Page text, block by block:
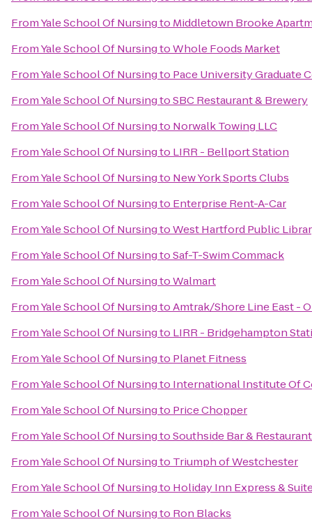
FromYale School Of Nursingto Middletown Brooke
FromYale School Of NursingtoWhole Foods Market
FromYale School Of Nursingto Pace University Graduate
FromYale School Of NursingtoSBC Restaurant & Brewery
FromYale School Of Nursingto Norwalk Towing LLC
FromYale School Of Nursingto LIRR - Bellport Station
FromYale School Of Nursingto New York Sports Clubs
FromYale School Of Nursingto Enterprise Rent-A-Car
FromYale School Of NursingtoWest Hartford Public
FromYale School Of NursingtoSaf-T-Swim Commack
FromYale School Of NursingtoWalmart
FromYale School Of NursingtoAmtrak/Shore Line East -
FromYale School Of Nursingto LIRR - Bridgehampton
FromYale School Of Nursingto Planet Fitness
FromYale School Of Nursingto International Institute Of
FromYale School Of Nursingto Price Chopper
FromYale School Of NursingtoSouthside Bar & Restaurant
FromYale School Of Nursingto Triumph of Westchester
FromYale School Of Nursingto Holiday Inn Express &
FromYale School Of Nursingto Ron Blacks